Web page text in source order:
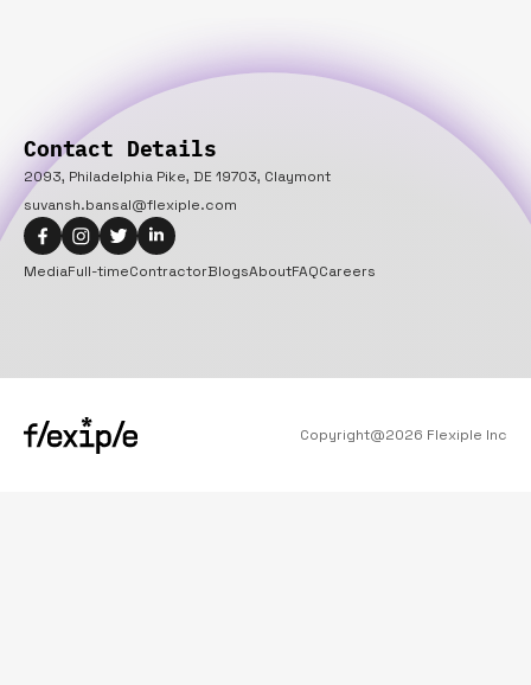
Contact Details
2093, Philadelphia Pike, DE 19703, Claymont
suvansh.bansal@flexiple.com
MediaFull-timeContractorBlogsAboutFAQCareers
Copyright@2026 Flexiple Inc